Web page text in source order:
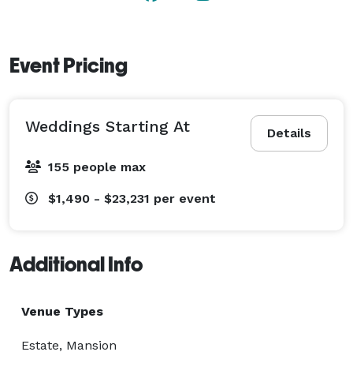
Event Pricing
Details
Weddings Starting At
155 people max
$1,490 - $23,231 per event
Additional Info
Venue Types
Estate, Mansion